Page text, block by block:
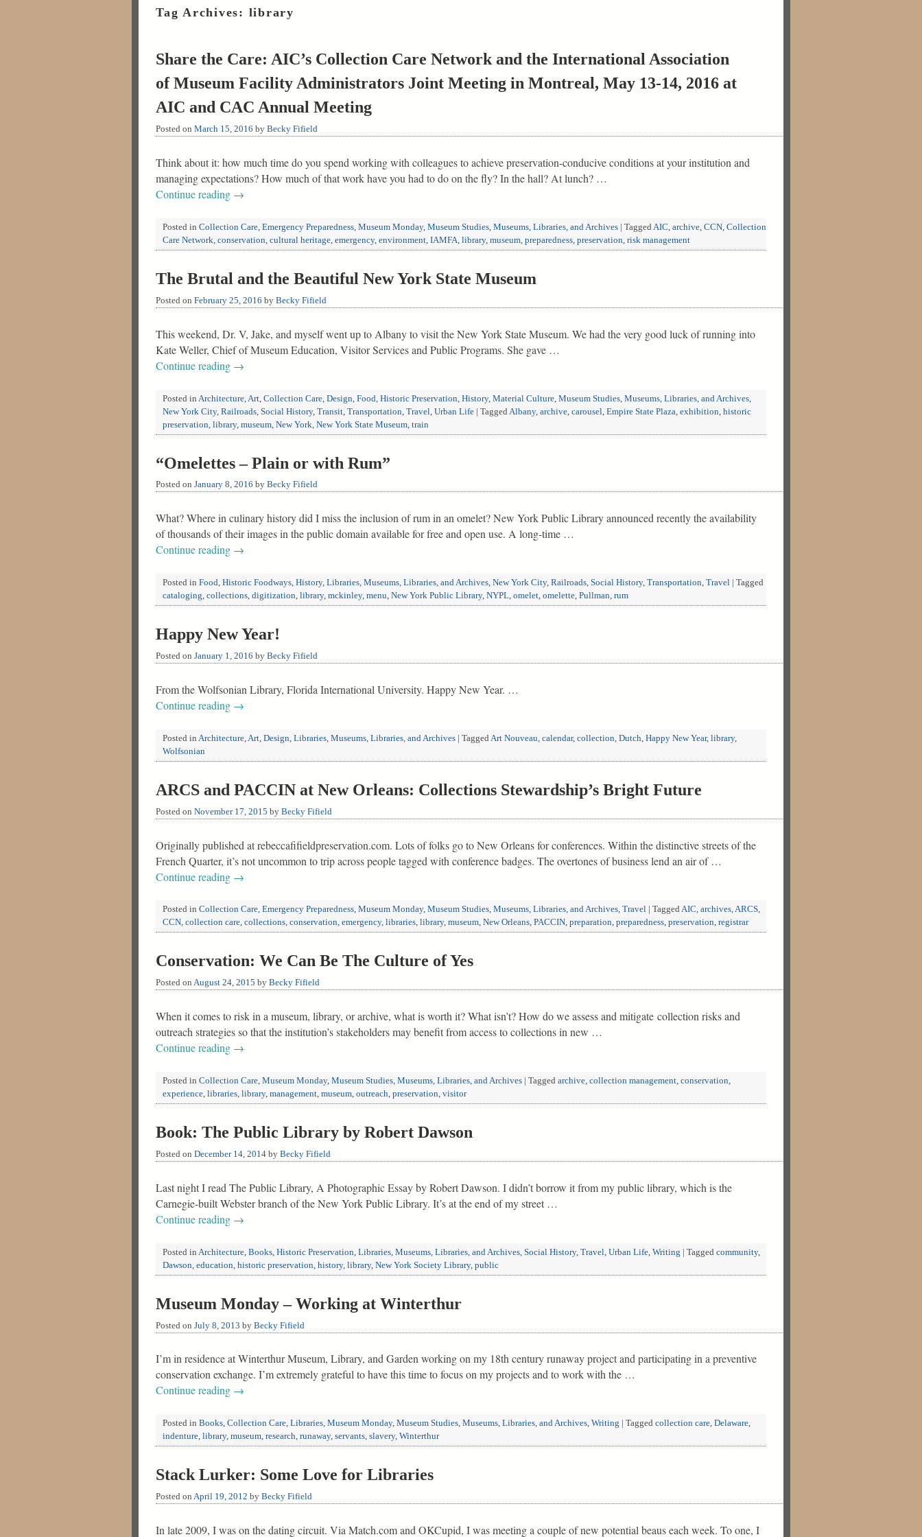
Tag Archives: library
Share the Care: AIC’s Collection Care Network and the International Association
of Museum Facility Administrators Joint Meeting in Montreal, May 13-14, 2016 at
AIC and CAC Annual Meeting
Posted on March 15, 2016 by Becky Fifield
Think about it: how much time do you spend working with colleagues to achieve preservation-conducive conditions at your institution and
managing expectations? How much of that work have you had to do on the fly? In the hall? At lunch? …
Continue reading →
Posted in Collection Care, Emergency Preparedness, Museum Monday, Museum Studies, Museums, Libraries, and Archives Tagged AIC, archive, CCN, Collection
Care Network, conservation, cultural heritage, emergency, environment, IAMFA, library, museum, preparedness, preservation, risk management
The Brutal and the Beautiful New York State Museum
Posted on February 25, 2016 by Becky Fifield
This weekend, Dr. V, Jake, and myself went up to Albany to visit the New York State Museum. We had the very good luck of running into
Kate Weller, Chief of Museum Education, Visitor Services and Public Programs. She gave …
Continue reading →
Posted in Architecture Art Collection Care Design Food Historic Preservation History, Material Culture Museum Studies Museums, Libraries, and Archives
New York City, Railroads Social History, Transit Transportation Travel Urban Life | Tagged Albany, archive carousel Empire State Plaza exhibition historic
preservation library, museum New York New York State Museum train
“Omelettes – Plain or with Rum”
Posted on January 8, 2016 by Becky Fifield
What? Where in culinary history did I miss the inclusion of rum in an omelet? New York Public Library announced recently the availability
of thousands of their images in the public domain available for free and open use. A long-time …
Continue reading →
Posted in Food, Historic Foodways, History, Libraries, Museums, Libraries, and Archives, New York City, Railroads, Social History, Transportation, Travel
Tagged
cataloging, collections, digitization, library, mckinley, menu, New York Public Library, NYPL, omelet, omelette, Pullman, rum
Happy New Year!
Posted on January 1, 2016 by Becky Fifield
From the Wolfsonian Library, Florida International University. Happy New Year. …
Continue reading →
Posted in Architecture,Art, Design, Libraries, Museums, Libraries, and Archives | Tagged Art Nouveau, calendar, collection, Dutch, Happy New Year, library,
Wolfsonian
ARCS and PACCIN at New Orleans: Collections Stewardship’s Bright Future
Posted on November 17, 2015 by Becky Fifield
Originally published at rebeccafifieldpreservation.com. Lots of folks go to New Orleans for conferences. Within the distinctive streets of the
French Quarter, it’s not uncommon to trip across people tagged with conference badges. The overtones of business lend an air of …
Continue reading →
Posted in Collection Care, Emergency Preparedness, Museum Monday, Museum Studies, Museums, Libraries, and Archives, Travel Tagged AIC, archives,ARCS,
CCN, collection care, collections, conservation, emergency, libraries, library, museum, New Orleans, PACCIN, preparation, preparedness, preservation, registrar
Conservation: We Can Be The Culture of Yes
Posted on August 24, 2015 by Becky Fifield
When it comes to risk in a museum, library, or archive, what is worth it? What isn’t? How do we assess and mitigate collection risks and
outreach strategies so that the institution’s stakeholders may benefit from access to collections in new …
Continue reading →
Posted in Collection Care, Museum Monday, Museum Studies, Museums, Libraries, and Archives Tagged archive, collection management, conservation,
experience, libraries, library, management, museum, outreach, preservation, visitor
Book: The Public Library by Robert Dawson
Posted on December 14, 2014 by Becky Fifield
Last night I read The Public Library, A Photographic Essay by Robert Dawson. I didn’t borrow it from my public library, which is the
Carnegie-built Webster branch of the New York Public Library. It’s at the end of my street …
Continue reading →
Posted in Architecture Books Historic Preservation Libraries Museums, Libraries, and Archives Social History, Travel Urban Life Writing | Tagged community,
Dawson education historic preservation history, library, New York Society Library, public
Museum Monday – Working at Winterthur
Posted on July 8, 2013 by Becky Fifield
I’m in residence at Winterthur Museum, Library, and Garden working on my 18th century runaway project and participating in a preventive
conservation exchange. I’m extremely grateful to have this time to focus on my projects and to work with the …
Continue reading →
Posted in Books, Collection Care, Libraries, Museum Monday, Museum Studies, Museums, Libraries, and Archives, Writing Tagged collection care, Delaware,
indenture, library, museum, research, runaway, servants, slavery, Winterthur
Stack Lurker: Some Love for Libraries
Posted on April 19, 2012 by Becky Fifield
In late 2009, I was on the dating circuit. Via Match.com and OKCupid, I was meeting a couple of new potential beaus each week. To one, I